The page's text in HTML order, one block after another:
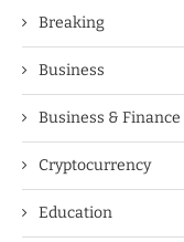
Breaking
Business
Business & Finance
Cryptocurrency
Education